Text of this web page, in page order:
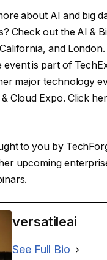
about AI and big
Check out the AI ​​&
and London.
is part of
major technology
Cloud Expo. Click
to you by
upcoming
versatileai
See Full Bio